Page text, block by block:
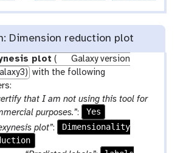
Dimension reduction plot
plot (
Galaxy version
with the following
that I am not using this tool for
purposes.”:
Yes
plot”:
Dimensionality